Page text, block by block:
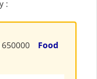
:
650000
Food